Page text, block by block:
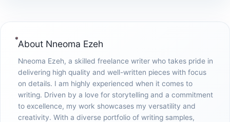
About Nneoma Ezeh
Nneoma Ezeh, a skilled freelance writer who takes pride in
delivering high quality and well-written pieces with focus
on details. I am highly experienced when it comes to
writing. Driven by a love for storytelling and a commitment
to excellence, my work showcases my versatility and
creativity. With a diverse portfolio of writing samples,